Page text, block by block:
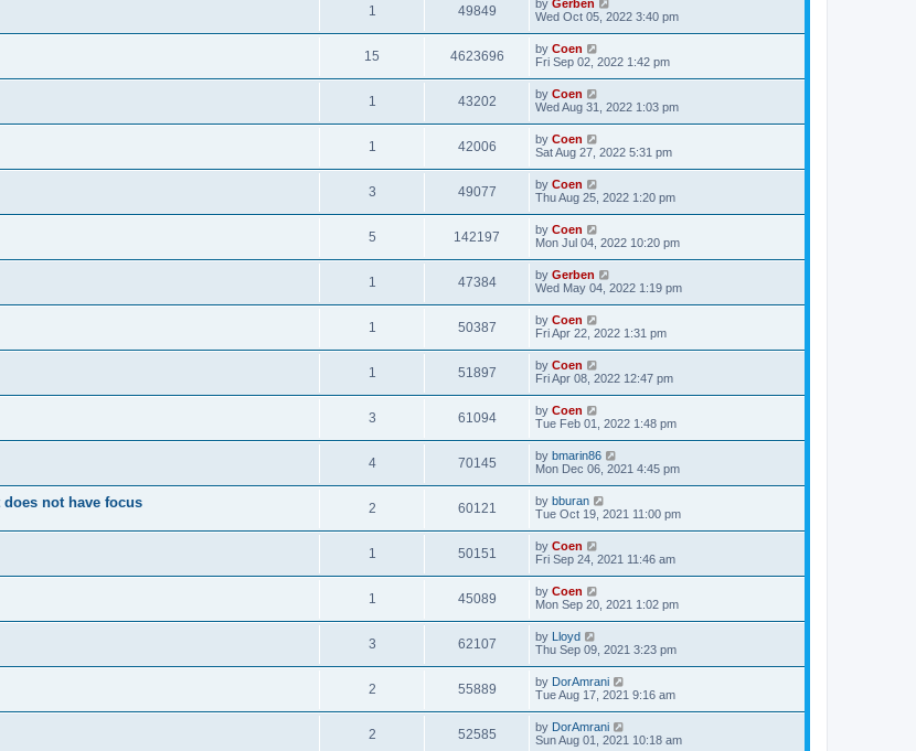
1 49849 by Gerben
Wed Oct 05, 2022 3:40 pm
15 4623696 by Coen
Fri Sep 02, 2022 1:42 pm
1 43202 by Coen
Wed Aug 31, 2022 1:03 pm
1 42006 by Coen
Sat Aug 27, 2022 5:31 pm
3 49077 by Coen
Thu Aug 25, 2022 1:20 pm
5 142197 by Coen
Mon Jul 04, 2022 10:20 pm
1 47384 by Gerben
Wed May 04, 2022 1:19 pm
1 50387 by Coen
Fri Apr 22, 2022 1:31 pm
1 51897 by Coen
Fri Apr 08, 2022 12:47 pm
3 61094 by Coen
Tue Feb 01, 2022 1:48 pm
4 70145 by bmarin86
Mon Dec 06, 2021 4:45 pm
not have focus 2 60121 by bburan
Tue Oct 19, 2021 11:00 pm
1 50151 by Coen
Fri Sep 24, 2021 11:46 am
1 45089 by Coen
Mon Sep 20, 2021 1:02 pm
3 62107 by Lloyd
Thu Sep 09, 2021 3:23 pm
2 55889 by DorAmrani
Tue Aug 17, 2021 9:16 am
2 52585 by DorAmrani
Sun Aug 01, 2021 10:18 am